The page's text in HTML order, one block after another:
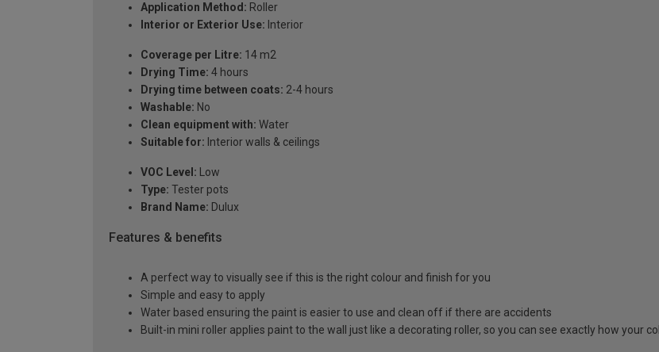
Application Method: Roller
Interior or Exterior Use: Interior
Coverage per Litre: 14 m2
Drying Time: 4 hours
Drying time between coats: 2-4 hours
Washable: No
Clean equipment with: Water
Suitable for: Interior walls & ceilings
VOC Level: Low
Type: Tester pots
Brand Name: Dulux
Features & benefits
A perfect way to visually see if this is the right colour and finish for you
Simple and easy to apply
Water based ensuring the paint is easier to use and clean off if there are accidents
Built-in mini roller applies paint to the wall just like a decorating roller, so you can see exactly how your